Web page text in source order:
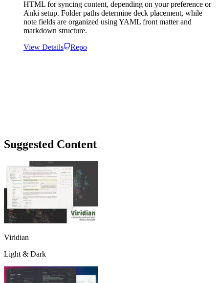
HTML for syncing content, depending on your preference or
Anki setup. Folder paths determine deck placement, while
note fields are organized using YAML front matter and
markdown structure.
View Details
Repo
Suggested Content
Viridian
Light & Dark